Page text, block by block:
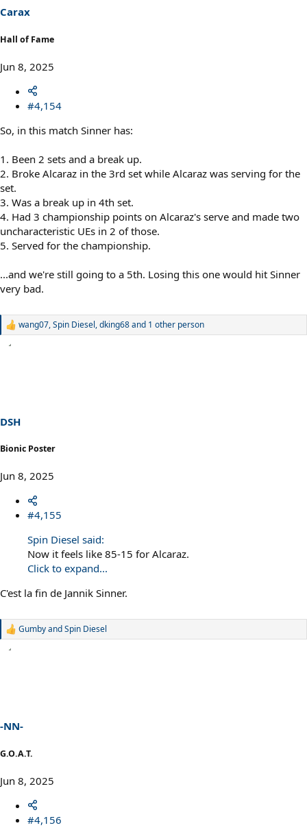
s
:
Carax
Hall of Fame
Jun 8, 2025
#4,154
So, in this match Sinner has:
1. Been 2 sets and a break up.
2. Broke Alcaraz in the 3rd set while Alcaraz was serving for the
set.
3. Was a break up in 4th set.
4. Had 3 championship points on Alcaraz's serve and made two
uncharacteristic UEs in 2 of those.
5. Served for the championship.
...and we're still going to a 5th. Losing this one would hit Sinner
very bad.
R
s
:
wang07,Spin Diesel,dking68and 1 other person
DSH
Bionic Poster
Jun 8, 2025
#4,155
Spin Diesel said:
Now it feels like 85-15 for Alcaraz.
Click to expand...
C'est la fin de Jannik Sinner.
R
s
:
GumbyandSpin Diesel
-NN-
G.O.A.T.
Jun 8, 2025
#4,156